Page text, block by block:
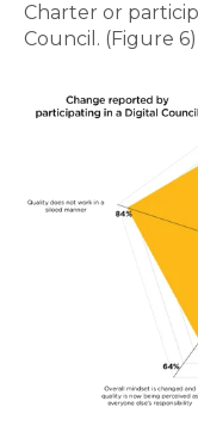
Charter or
Council. (Figure 6)